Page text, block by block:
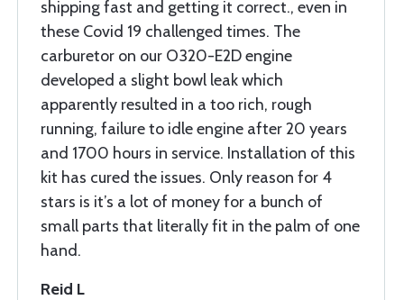
shipping fast and getting it correct., even in
these Covid 19 challenged times. The
carburetor on our O320-E2D engine
developed a slight bowl leak which
apparently resulted in a too rich, rough
running, failure to idle engine after 20 years
and 1700 hours in service. Installation of this
kit has cured the issues. Only reason for 4
stars is it’s a lot of money for a bunch of
small parts that literally fit in the palm of one
hand.
Reid L